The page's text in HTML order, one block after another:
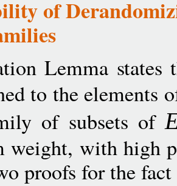
of
Lemma states
to the elements
of subsets of
weight, with high
proofs for the